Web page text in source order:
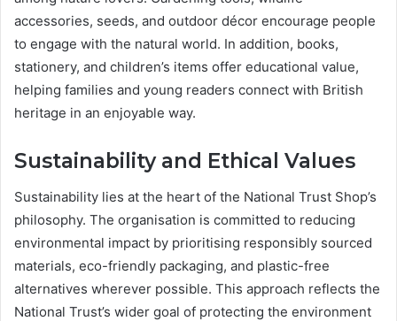
accessories, seeds, and outdoor décor encourage people
to engage with the natural world. In addition, books,
stationery, and children’s items offer educational value,
helping families and young readers connect with British
heritage in an enjoyable way.
Sustainability and Ethical Values
Sustainability lies at the heart of the National Trust Shop’s
philosophy. The organisation is committed to reducing
environmental impact by prioritising responsibly sourced
materials, eco-friendly packaging, and plastic-free
alternatives wherever possible. This approach reflects the
National Trust’s wider goal of protecting the environment